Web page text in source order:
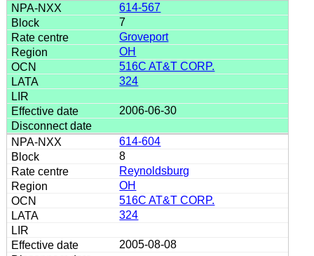
614-567
7
Groveport
OH
516C AT&T CORP.
324
2006-06-30
614-604
8
Reynoldsburg
OH
516C AT&T CORP.
324
2005-08-08